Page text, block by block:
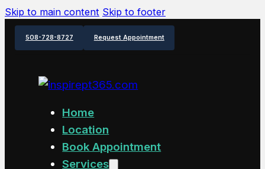
Skip to main content Skip to footer
508-728-8727 Request Appointment
Home
Location
Book Appointment
Services